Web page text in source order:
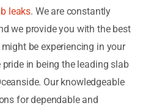
leaks. We are constantly
we provide you with the best
be experiencing in your
pride in being the leading slab
Our knowledgeable
for dependable and